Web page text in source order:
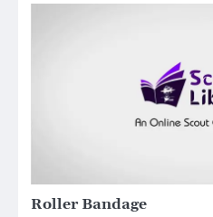
Roller Bandage